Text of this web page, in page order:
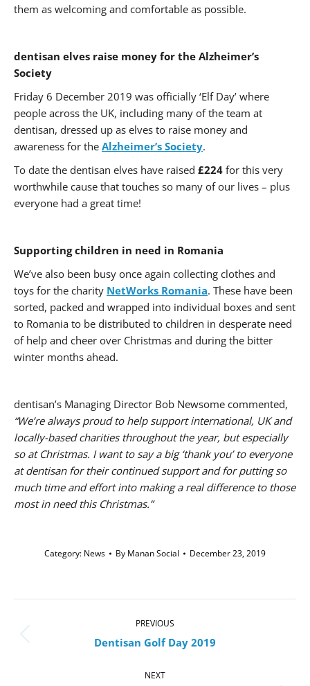
them as welcoming and comfortable as possible.
dentisan elves raise money for the Alzheimer’s
Society
Friday 6 December 2019 was officially ‘Elf Day’ where
people across the UK, including many of the team at
dentisan, dressed up as elves to raise money and
awareness for the Alzheimer’s Society.
To date the dentisan elves have raised £224 for this very
worthwhile cause that touches so many of our lives – plus
everyone had a great time!
Supporting children in need in Romania
We’ve also been busy once again collecting clothes and
toys for the charity NetWorks Romania. These have been
sorted, packed and wrapped into individual boxes and sent
to Romania to be distributed to children in desperate need
of help and cheer over Christmas and during the bitter
winter months ahead.
dentisan’s Managing Director Bob Newsome commented,
“We’re always proud to help support international, UK and
locally-based charities throughout the year, but especially
so at Christmas. I want to say a big ‘thank you’ to everyone
at dentisan for their continued support and for putting so
much time and effort into making a real difference to those
most in need this Christmas.”
Category: News By Manan Social December 23, 2019
navigation
PREVIOUS
Previous
Dentisan Golf Day 2019
NEXT